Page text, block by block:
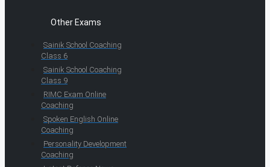
Other Exams
Sainik School Coaching
Class 6
Sainik School Coaching
Class 9
RIMC Exam Online
Coaching
Spoken English Online
Coaching
Personality Development
Coaching